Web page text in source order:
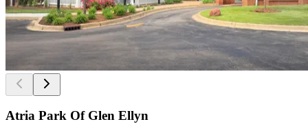
Atria Park Of Glen Ellyn